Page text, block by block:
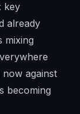
key
already
mixing
against
becoming